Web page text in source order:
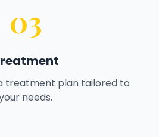
03
treatment plan tailored to
needs.